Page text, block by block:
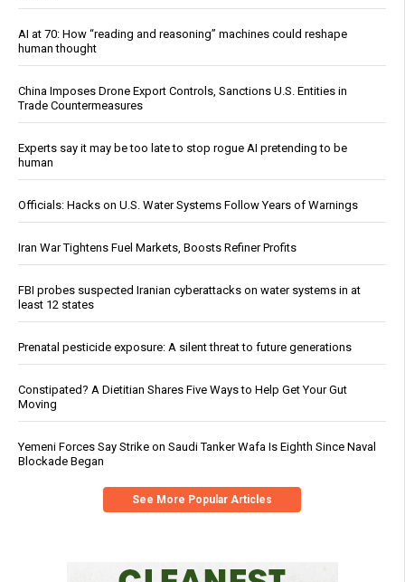
AI at 70: How “reading and reasoning” machines could reshape
human thought
China Imposes Drone Export Controls, Sanctions U.S. Entities in
Trade Countermeasures
Experts say it may be too late to stop rogue AI pretending to be
human
Officials: Hacks on U.S. Water Systems Follow Years of Warnings
Iran War Tightens Fuel Markets, Boosts Refiner Profits
FBI probes suspected Iranian cyberattacks on water systems in at
least 12 states
Prenatal pesticide exposure: A silent threat to future generations
Constipated? A Dietitian Shares Five Ways to Help Get Your Gut
Moving
Yemeni Forces Say Strike on Saudi Tanker Wafa Is Eighth Since Naval
Blockade Began
See More Popular Articles